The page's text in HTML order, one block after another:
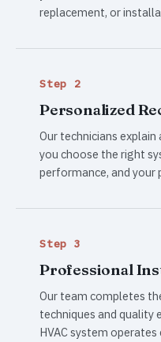
replacement, or
Step 2
Personalized
Our technicians
you choose the right
performance, and your
Step 3
Professional
Our team completes
techniques and quality
HVAC system